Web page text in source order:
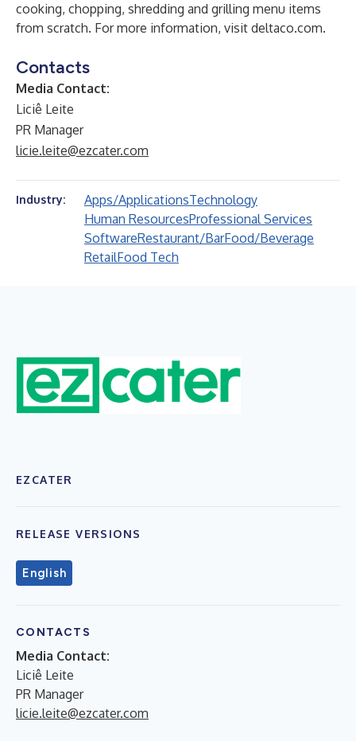
cooking, chopping, shredding and grilling menu items
from scratch. For more information, visit deltaco.com.
Contacts
Media Contact:
Liciê Leite
PR Manager
licie.leite@ezcater.com
Industry: Apps/ApplicationsTechnology
Human ResourcesProfessional Services
SoftwareRestaurant/BarFood/Beverage
RetailFood Tech
EZCATER
RELEASE VERSIONS
English
CONTACTS
Media Contact:
Liciê Leite
PR Manager
licie.leite@ezcater.com